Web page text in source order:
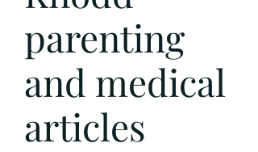
parenting
and medical
articles